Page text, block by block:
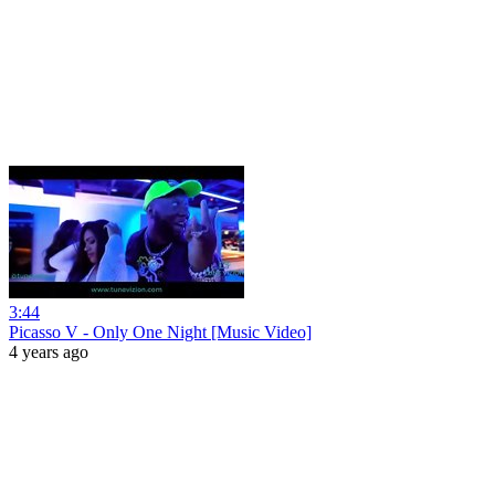
3:44
Picasso V - Only One Night [Music Video]
4 years ago